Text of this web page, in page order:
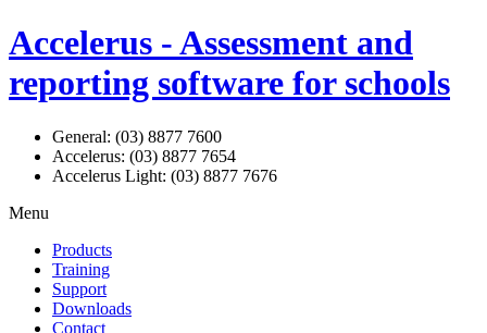
Accelerus - Assessment and
reporting software for schools
General: (03) 8877 7600
Accelerus: (03) 8877 7654
Accelerus Light: (03) 8877 7676
Menu
Products
Training
Support
Downloads
Contact